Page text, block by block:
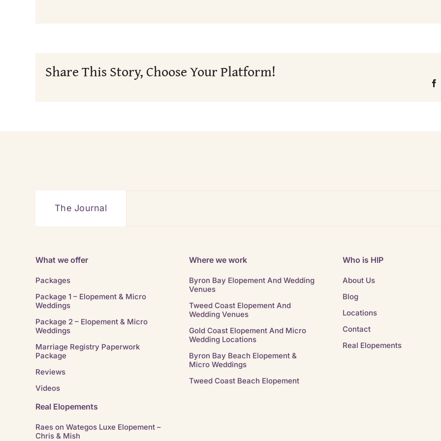
Share This Story, Choose Your Platform!
The Journal
What we offer
Packages
Package 1 – Elopement & Micro
Weddings
Package 2 – Elopement & Micro
Weddings
Marriage Registry Paperwork
Package
Reviews
Videos
Where we work
Byron Bay Elopement And Wedding
Venues
Tweed Coast Elopement And
Wedding Venues
Gold Coast Elopement And Micro
Wedding Locations
Byron Bay Beach Elopement &
Micro Weddings
Tweed Coast Beach Elopement
Who is HIP
About Us
Blog
Locations
Contact
Real Elopements
Real Elopements
Raes on Wategos Luxe Elopement –
Chris & Mish